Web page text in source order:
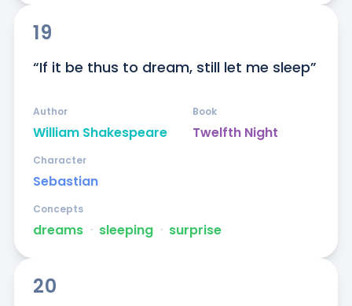
19
“If it be thus to dream, still let me sleep”
William Shakespeare
Author
Twelfth Night
Book
Sebastian
Character
dreams ᐧ sleeping ᐧ surprise
Concepts
20